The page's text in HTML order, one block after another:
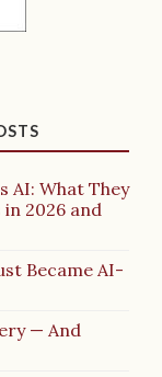
AI: What They
2026 and
Became AI-
— And